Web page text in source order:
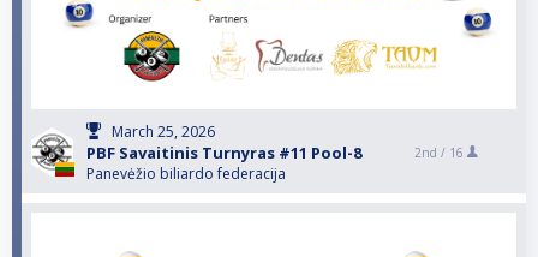
March 25, 2026
PBF Savaitinis Turnyras #11 Pool-8
Panevėžio biliardo federacija
2nd / 16